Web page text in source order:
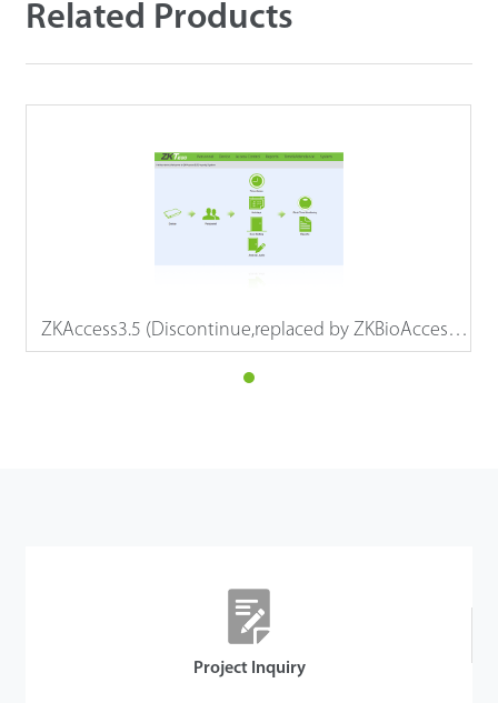
Related Products
ZKAccess3.5 (Discontinue,replaced by ZKBioAccess
Project Inquiry